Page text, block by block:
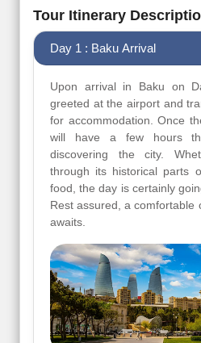
Tour Itinerary
Day 1 : Baku Arrival
Upon arrival in Baku on
greeted at the airport and
for accommodation. Once
will have a few hours
discovering the city.
through its historical parts
food, the day is certainly
Rest assured, a comfortable
awaits.